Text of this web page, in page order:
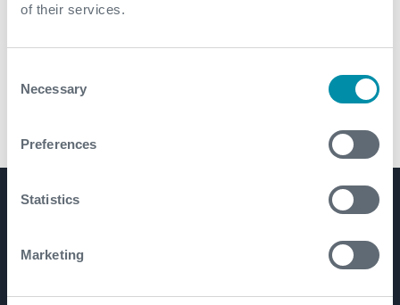
of their services.
Selection
Necessary
Preferences
Statistics
Marketing
ANACONDA® Premium Rack Back Thread Protector